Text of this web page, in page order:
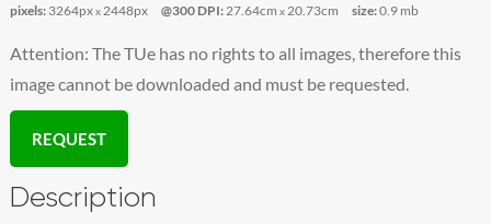
pixels:3264pxx2448px @300 DPI:27.64cm x20.73cm size:0.9 mb
Attention: The TUe has no rights to all images, therefore this
image cannot be downloaded and must be requested.
REQUEST
Description